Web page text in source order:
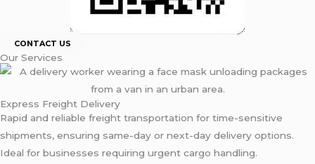
CONTACT US
Our Services
Express Freight Delivery
Rapid and reliable freight transportation for time-sensitive
shipments, ensuring same-day or next-day delivery options.
Ideal for businesses requiring urgent cargo handling.